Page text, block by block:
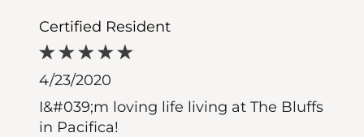
Certified Resident
4/23/2020
I&#039;m loving life living at The Bluffs
in Pacifica!